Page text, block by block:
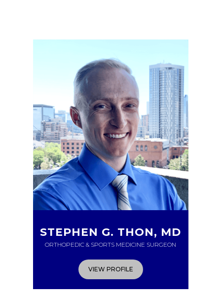
STEPHEN G. THON, MD
ORTHOPEDIC & SPORTS MEDICINE SURGEON
VIEW PROFILE